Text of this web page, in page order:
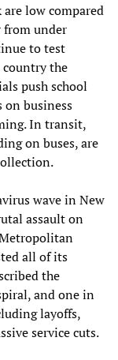
low compared
from under
to test
country the
push school
on business
In transit,
on buses, are
wave in New
assault on
all of its
the
and one in
layoffs,
service cuts.